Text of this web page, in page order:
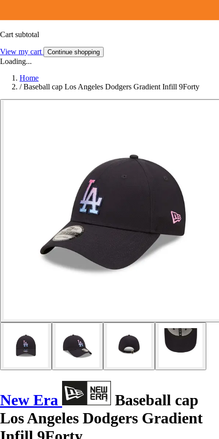
Cart subtotal
View my cart Continue shopping
Loading...
Home
/ Baseball cap Los Angeles Dodgers Gradient Infill 9Forty
New Era
Baseball cap
Los Angeles Dodgers Gradient